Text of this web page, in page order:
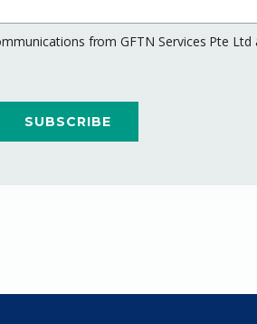
from GFTN Services Pte